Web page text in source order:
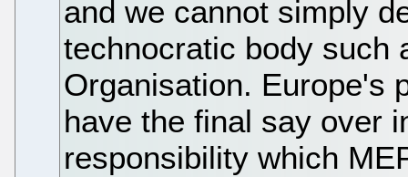
and we cannot simply
technocratic body such
Organisation. Europe's
have the final say over
responsibility which